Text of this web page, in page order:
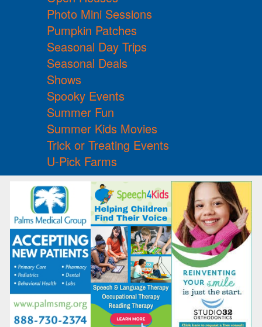
Photo Mini Sessions
Pumpkin Patches
Seasonal Day Trips
Seasonal Deals
Shows
Spooky Events
Summer Fun
Summer Kids Movies
Trick or Treating Events
U-Pick Farms